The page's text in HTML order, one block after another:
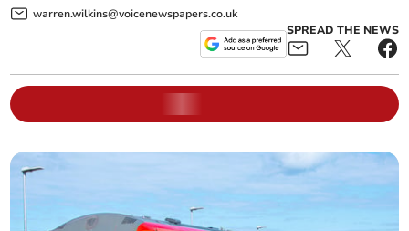
warren.wilkins@voicenewspapers.co.uk
SPREAD THE NEWS